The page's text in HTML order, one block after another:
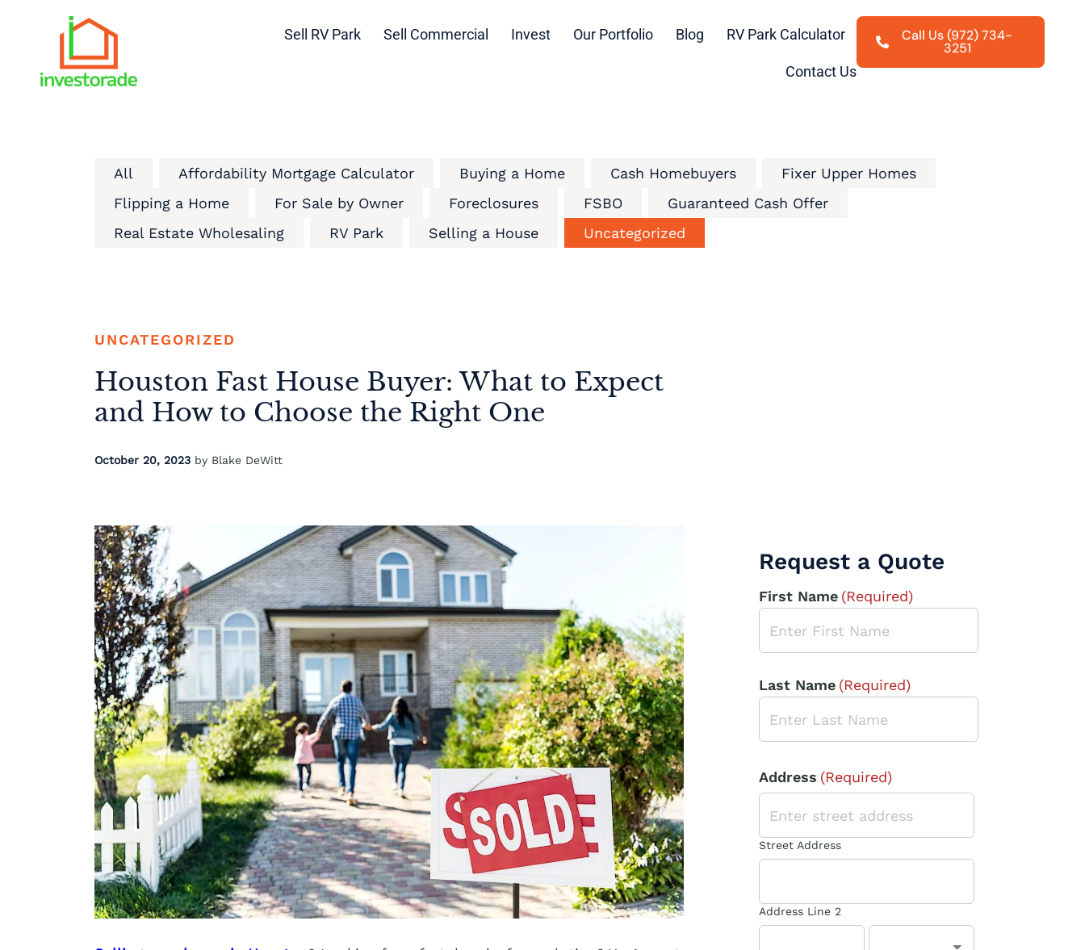
Sell RV Park Sell Commercial Invest Our Portfolio Blog RV Park Calculator
Contact Us
Call Us (972) 734-
3251
All Affordability Mortgage Calculator Buying a Home Cash Homebuyers
Fixer Upper Homes
Flipping a Home
For Sale by Owner Foreclosures FSBO
Guaranteed Cash Offer
Real Estate Wholesaling
RV Park Selling a House Uncategorized
UNCATEGORIZED
Houston Fast House Buyer: What to Expect
and How to Choose the Right One
October 20, 2023 by Blake DeWitt
Request a Quote
First Name (Required)
Last Name (Required)
Address (Required)
Street Address
Address Line 2